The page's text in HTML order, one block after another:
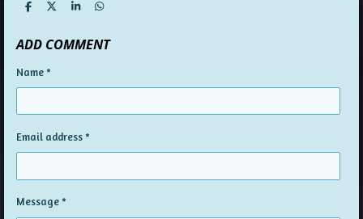
S
r
e
S
r
e
S
r
e
S
r
e
ADD COMMENT
Name *
Email address *
Message *